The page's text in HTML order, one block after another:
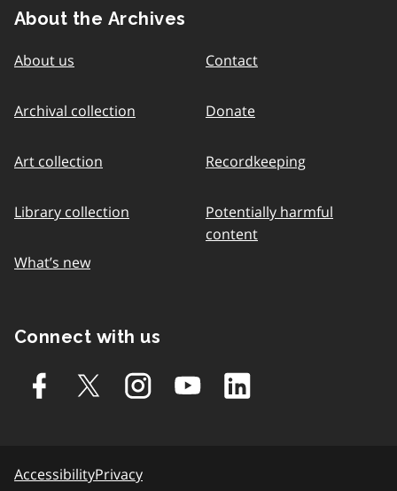
About the Archives
About us
Archival collection
Art collection
Library collection
What’s new
Contact
Donate
Recordkeeping
Potentially harmful
content
Connect with us
AccessibilityPrivacy